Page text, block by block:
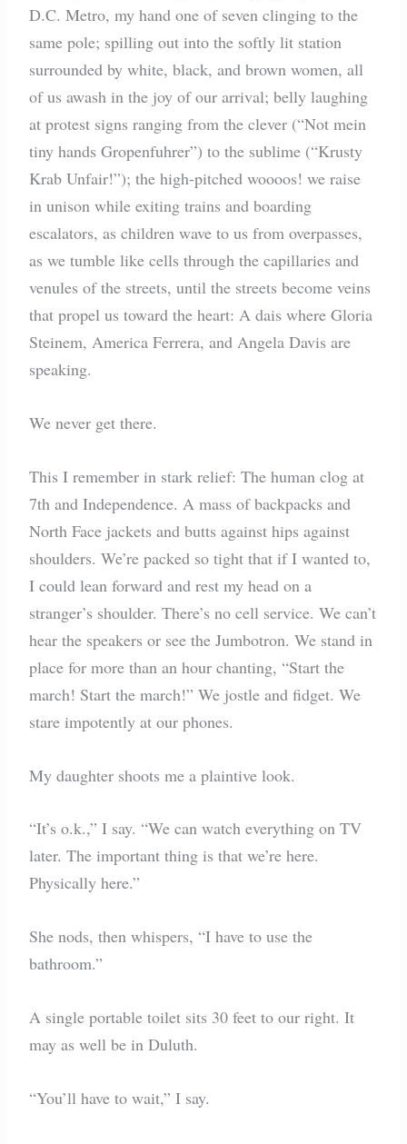
D.C. Metro, my hand one of seven clinging to the
same pole; spilling out into the softly lit station
surrounded by white, black, and brown women, all
of us awash in the joy of our arrival; belly laughing
at protest signs ranging from the clever (“Not mein
tiny hands Gropenfuhrer”) to the sublime (“Krusty
Krab Unfair!”); the high-pitched woooos! we raise
in unison while exiting trains and boarding
escalators, as children wave to us from overpasses,
as we tumble like cells through the capillaries and
venules of the streets, until the streets become veins
that propel us toward the heart: A dais where Gloria
Steinem, America Ferrera, and Angela Davis are
speaking.
We never get there.
This I remember in stark relief: The human clog at
7th and Independence. A mass of backpacks and
North Face jackets and butts against hips against
shoulders. We’re packed so tight that if I wanted to,
I could lean forward and rest my head on a
stranger’s shoulder. There’s no cell service. We can’t
hear the speakers or see the Jumbotron. We stand in
place for more than an hour chanting, “Start the
march! Start the march!” We jostle and fidget. We
stare impotently at our phones.
My daughter shoots me a plaintive look.
“It’s o.k.,” I say. “We can watch everything on TV
later. The important thing is that we’re here.
Physically here.”
She nods, then whispers, “I have to use the
bathroom.”
A single portable toilet sits 30 feet to our right. It
may as well be in Duluth.
“You’ll have to wait,” I say.